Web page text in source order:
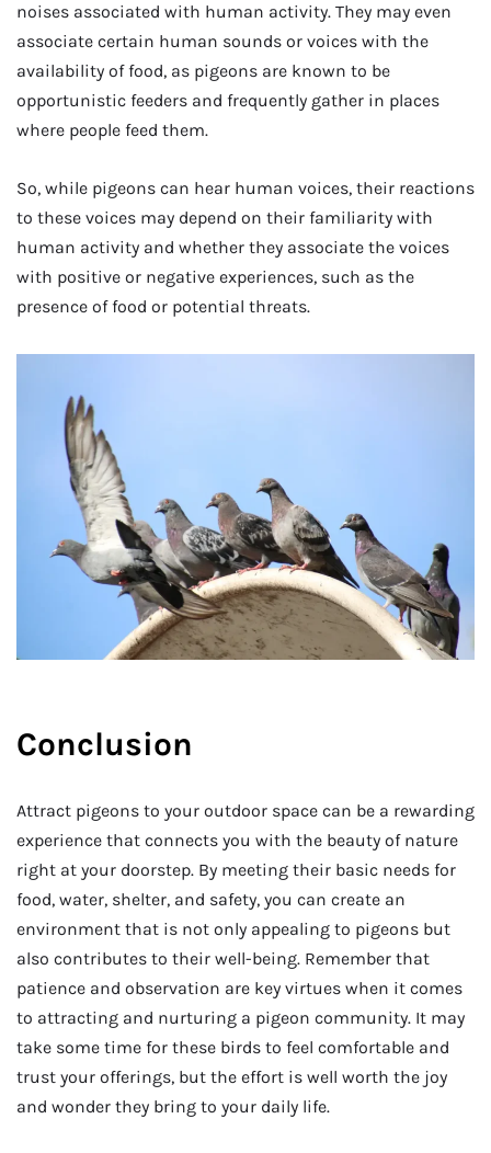
noises associated with human activity. They may even
associate certain human sounds or voices with the
availability of food, as pigeons are known to be
opportunistic feeders and frequently gather in places
where people feed them.
So, while pigeons can hear human voices, their reactions
to these voices may depend on their familiarity with
human activity and whether they associate the voices
with positive or negative experiences, such as the
presence of food or potential threats.
Conclusion
Attract pigeons to your outdoor space can be a rewarding
experience that connects you with the beauty of nature
right at your doorstep. By meeting their basic needs for
food, water, shelter, and safety, you can create an
environment that is not only appealing to pigeons but
also contributes to their well-being. Remember that
patience and observation are key virtues when it comes
to attracting and nurturing a pigeon community. It may
take some time for these birds to feel comfortable and
trust your offerings, but the effort is well worth the joy
and wonder they bring to your daily life.